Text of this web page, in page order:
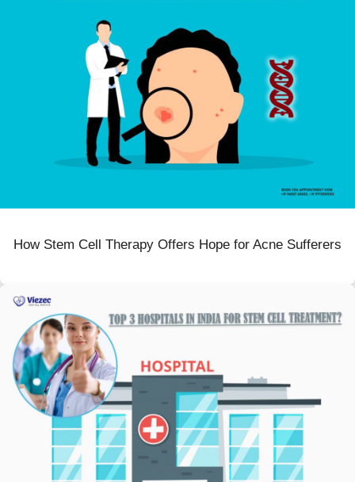
How Stem Cell Therapy Offers Hope for Acne Sufferers